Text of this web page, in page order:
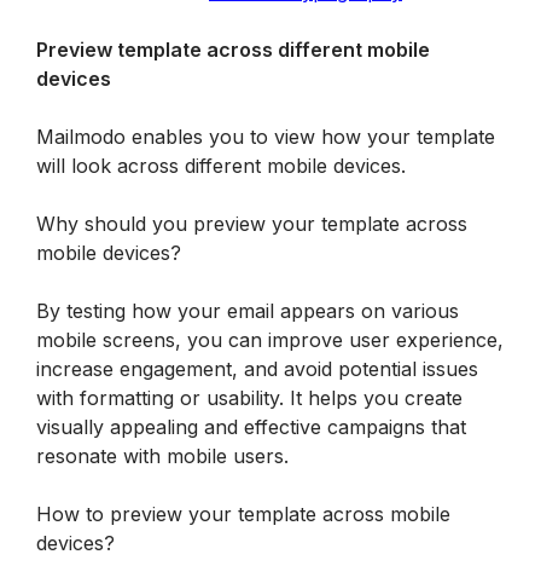
Preview template across different mobile
devices
Mailmodo enables you to view how your template
will look across different mobile devices.
Why should you preview your template across
mobile devices?
By testing how your email appears on various
mobile screens, you can improve user experience,
increase engagement, and avoid potential issues
with formatting or usability. It helps you create
visually appealing and effective campaigns that
resonate with mobile users.
How to preview your template across mobile
devices?